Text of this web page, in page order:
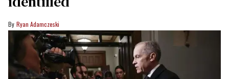
Ryan Adamczeski